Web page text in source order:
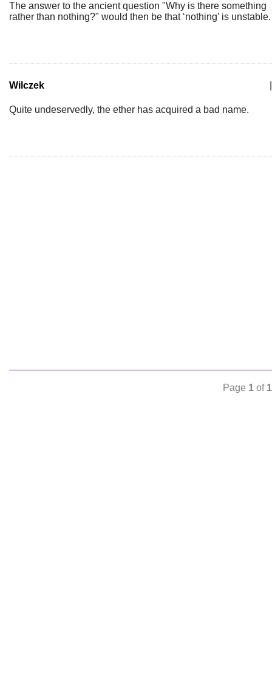
The answer to the ancient question "Why is there something
rather than nothing?" would then be that ‘nothing’ is unstable.
Wilczek
Quite undeservedly, the ether has acquired a bad name.
Page 1 of 1